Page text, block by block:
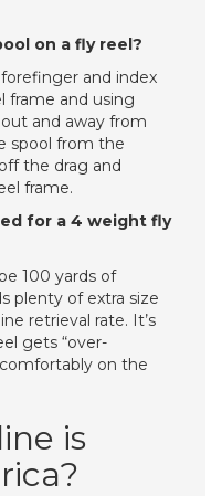
on a fly reel?
and index
frame and using
and away from
spool from the
the drag and
frame.
for a 4 weight fly
100 yards of
plenty of extra size
retrieval rate. It’s
gets “over-
on the
is